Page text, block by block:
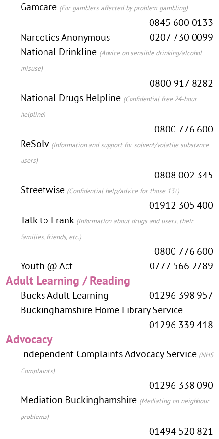
Gamcare (For gamblers affected by problem gambling)
0845 600 0133
Narcotics Anonymous
0207 730 0099
National Drinkline (Advice on sensible drinking/alcohol
misuse)
0800 917 8282
National Drugs Helpline (Confidential free 24-hour
helpline)
0800 776 600
ReSolv (Information and support for solvent/volatile substance
users)
0808 002 345
Streetwise (Confidential help/advice for those 13+)
01912 305 400
Talk to Frank (Information about drugs and users, their
families, friends, etc.)
0800 776 600
Youth @ Act
0777 566 2789
Adult Learning / Reading
Bucks Adult Learning
01296 398 957
Buckinghamshire Home Library Service
01296 339 418
Advocacy
Independent Complaints Advocacy Service (NHS
Complaints)
01296 338 090
Mediation Buckinghamshire (Mediating on neighbour
problems)
01494 520 821